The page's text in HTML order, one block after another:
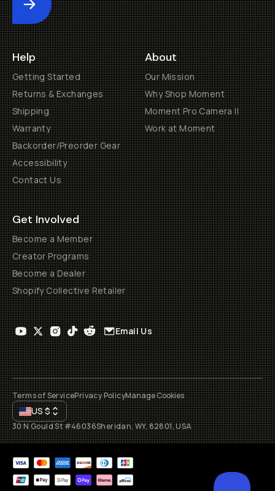
Submit
Help
Getting Started
Returns & Exchanges
Shipping
Warranty
Backorder/Preorder Gear
Accessibility
Contact Us
About
Our Mission
Why Shop Moment
Moment Pro Camera II
Work at Moment
Get Involved
Become a Member
Creator Programs
Become a Dealer
Shopify Collective Retailer
Email Us
Terms of ServicePrivacy PolicyManage Cookies
US$
30 N Gould St #46036Sheridan, WY, 82801, USA